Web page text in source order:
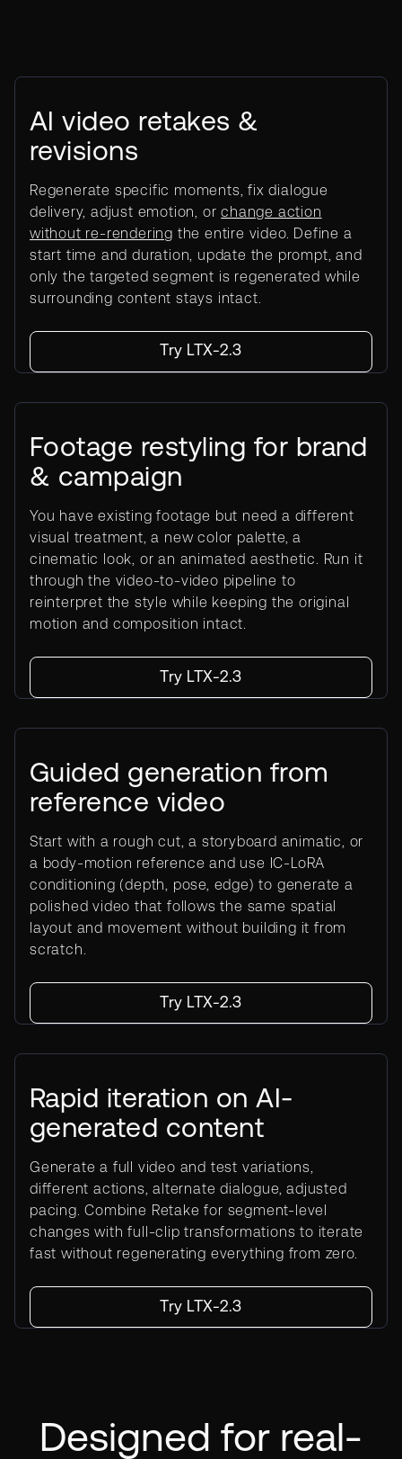
AI video retakes &
revisions
Regenerate specific moments, fix dialogue
delivery, adjust emotion, orchange action
without re-rendering the entire video. Define a
start time and duration, update the prompt, and
only the targeted segment is regenerated while
surrounding content stays intact.
Try LTX-2.3
Footage restyling for brand
& campaign
You have existing footage but need a different
visual treatment, a new color palette, a
cinematic look, or an animated aesthetic. Run it
through the video-to-video pipeline to
reinterpret the style while keeping the original
motion and composition intact.
Try LTX-2.3
Guided generation from
reference video
Start with a rough cut, a storyboard animatic, or
a body-motion reference and use IC-LoRA
conditioning (depth, pose, edge) to generate a
polished video that follows the same spatial
layout and movement without building it from
scratch.
Try LTX-2.3
Rapid iteration on AI-
generated content
Generate a full video and test variations,
different actions, alternate dialogue, adjusted
pacing. Combine Retake for segment-level
changes with full-clip transformations to iterate
fast without regenerating everything from zero.
Try LTX-2.3
Designed for real-